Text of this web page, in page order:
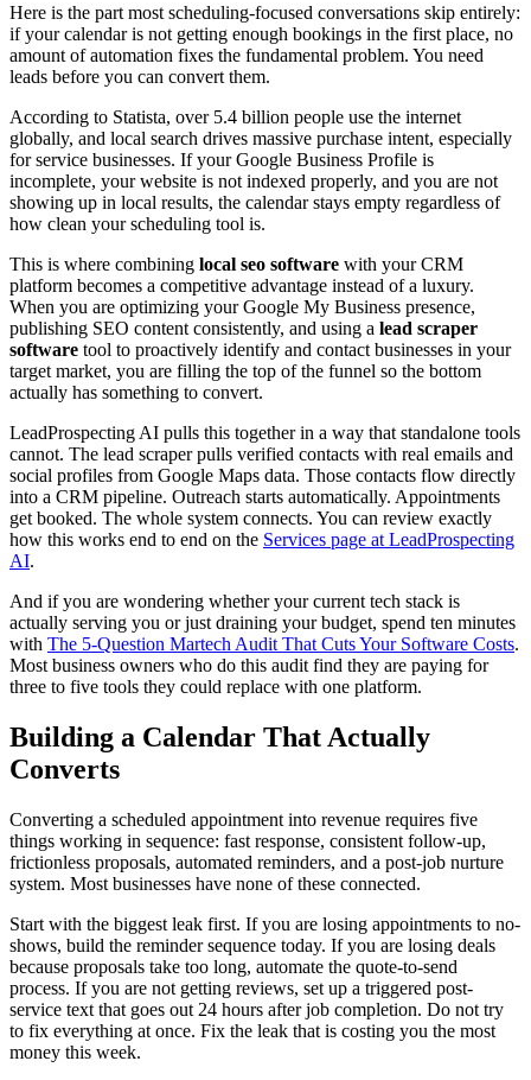
Here is the part most scheduling-focused conversations skip entirely:
if your calendar is not getting enough bookings in the first place, no
amount of automation fixes the fundamental problem. You need
leads before you can convert them.
According to Statista, over 5.4 billion people use the internet
globally, and local search drives massive purchase intent, especially
for service businesses. If your Google Business Profile is
incomplete, your website is not indexed properly, and you are not
showing up in local results, the calendar stays empty regardless of
how clean your scheduling tool is.
This is where combining local seo software with your CRM
platform becomes a competitive advantage instead of a luxury.
When you are optimizing your Google My Business presence,
publishing SEO content consistently, and using a lead scraper
software tool to proactively identify and contact businesses in your
target market, you are filling the top of the funnel so the bottom
actually has something to convert.
LeadProspecting AI pulls this together in a way that standalone tools
cannot. The lead scraper pulls verified contacts with real emails and
social profiles from Google Maps data. Those contacts flow directly
into a CRM pipeline. Outreach starts automatically. Appointments
get booked. The whole system connects. You can review exactly
how this works end to end on the Services page at LeadProspecting
AI.
And if you are wondering whether your current tech stack is
actually serving you or just draining your budget, spend ten minutes
with The 5-Question Martech Audit That Cuts Your Software Costs.
Most business owners who do this audit find they are paying for
three to five tools they could replace with one platform.
Building a Calendar That Actually
Converts
Converting a scheduled appointment into revenue requires five
things working in sequence: fast response, consistent follow-up,
frictionless proposals, automated reminders, and a post-job nurture
system. Most businesses have none of these connected.
Start with the biggest leak first. If you are losing appointments to no-
shows, build the reminder sequence today. If you are losing deals
because proposals take too long, automate the quote-to-send
process. If you are not getting reviews, set up a triggered post-
service text that goes out 24 hours after job completion. Do not try
to fix everything at once. Fix the leak that is costing you the most
money this week.